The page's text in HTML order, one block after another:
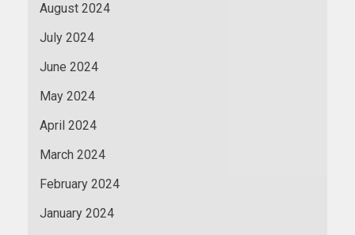
August 2024
July 2024
June 2024
May 2024
April 2024
March 2024
February 2024
January 2024